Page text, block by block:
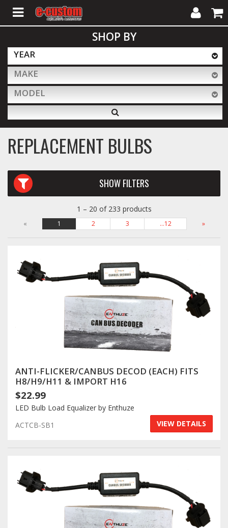
ALL PRODUCTS
Interior Accessories
Exterior Accessories
Lighting & LED Bars
Performance
Commercial & Upfitting
Wheels & Tires
Suppliers
Consumer Rebates
Log In / Create Account
My
Account
Cart
SHOP BY
YEAR
MAKE
MODEL
REPLACEMENT BULBS
SHOW FILTERS
1 – 20 of 233 products
« 1 2 3 …12 »
ANTI-FLICKER/CANBUS DECOD (EACH) FITS
H8/H9/H11 & IMPORT H16
$22.99
LED Bulb Load Equalizer by Enthuze
ACTCB-SB1
VIEW DETAILS